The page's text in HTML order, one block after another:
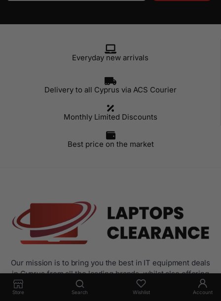
Store Search Wishlist Account
Everyday new arrivals
Delivery to all Cyprus via ACS Courier
Monthly Limited Discounts
Best price on the market
Our mission is to bring you the best in IT equipment deals
in Cyprus from all the leading brands, whilst also offering
the best possible advice through our specialist trained